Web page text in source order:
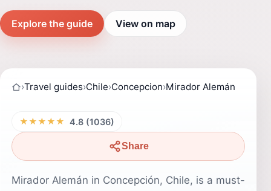
Explore the guide View on map
›Travel guides›Chile›Concepcion›Mirador Alemán
★★★★★ 4.8 (1036)
Share
Mirador Alemán in Concepción, Chile, is a must-